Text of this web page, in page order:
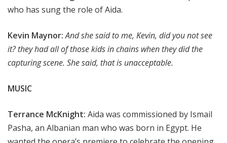
who has sung the role of Aida.
Kevin Maynor:And she said to me, Kevin, did you not see
it? they had all of those kids in chains when they did the
capturing scene. She said, that is unacceptable.
MUSIC
Terrance McKnight: Aida was commissioned by Ismail
Pasha, an Albanian man who was born in Egypt. He